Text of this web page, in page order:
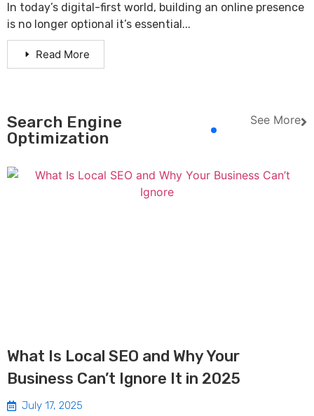
In today’s digital-first world, building an online presence
is no longer optional it’s essential...
Read More
Search Engine
Optimization
See More
What Is Local SEO and Why Your
Business Can’t Ignore It in 2025
July 17, 2025